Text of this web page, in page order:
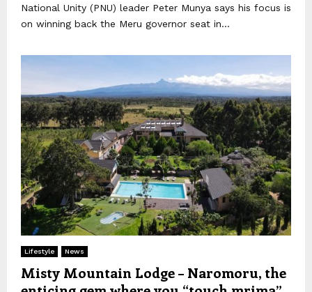
National Unity (PNU) leader Peter Munya says his focus is
on winning back the Meru governor seat in...
Lifestyle News
Misty Mountain Lodge – Naromoru, the